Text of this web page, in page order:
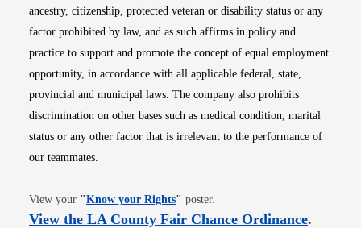
ancestry, citizenship, protected veteran or disability status or any
factor prohibited by law, and as such affirms in policy and
practice to support and promote the concept of equal employment
opportunity, in accordance with all applicable federal, state,
provincial and municipal laws. The company also prohibits
discrimination on other bases such as medical condition, marital
status or any other factor that is irrelevant to the performance of
our teammates.
View your "Know your RightsOpens in new window
" poster.
View the LA County Fair Chance OrdinanceOpens
.